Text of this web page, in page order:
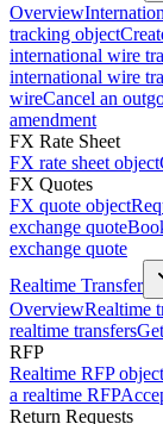
Overview
tracking object
international wire
international wire
wireCancel an
amendment
FX Rate Sheet
FX rate sheet object
FX Quotes
FX quote object
exchange quote
exchange quote
Realtime Transfer
OverviewRealtime
realtime transfers
RFP
Realtime RFP object
a realtime RFP
Return Requests